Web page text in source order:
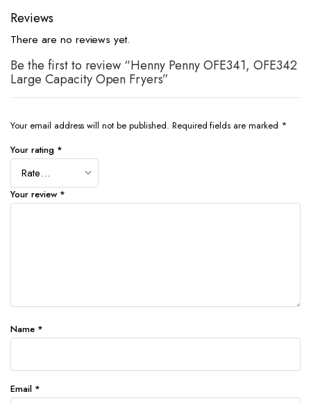
Reviews
There are no reviews yet.
Be the first to review “Henny Penny OFE341, OFE342
Large Capacity Open Fryers”
Your email address will not be published. Required fields are marked *
Your rating *
Your review *
Name *
Email *